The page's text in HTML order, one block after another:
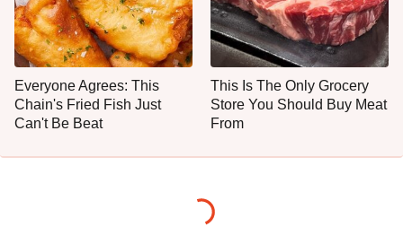
Everyone Agrees: This
Chain's Fried Fish Just
Can't Be Beat
This Is The Only Grocery
Store You Should Buy Meat
From